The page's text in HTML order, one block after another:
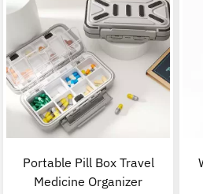
Portable Pill Box Travel
Medicine Organizer